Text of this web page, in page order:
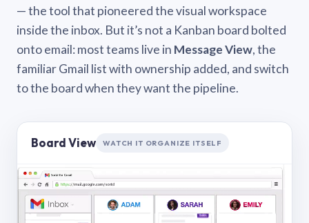
— the tool that pioneered the visual workspace
inside the inbox. But it’s not a Kanban board bolted
onto email: most teams live in Message View, the
familiar Gmail list with ownership added, and switch
to the board when they want the pipeline.
Board View WATCH IT ORGANIZE ITSELF